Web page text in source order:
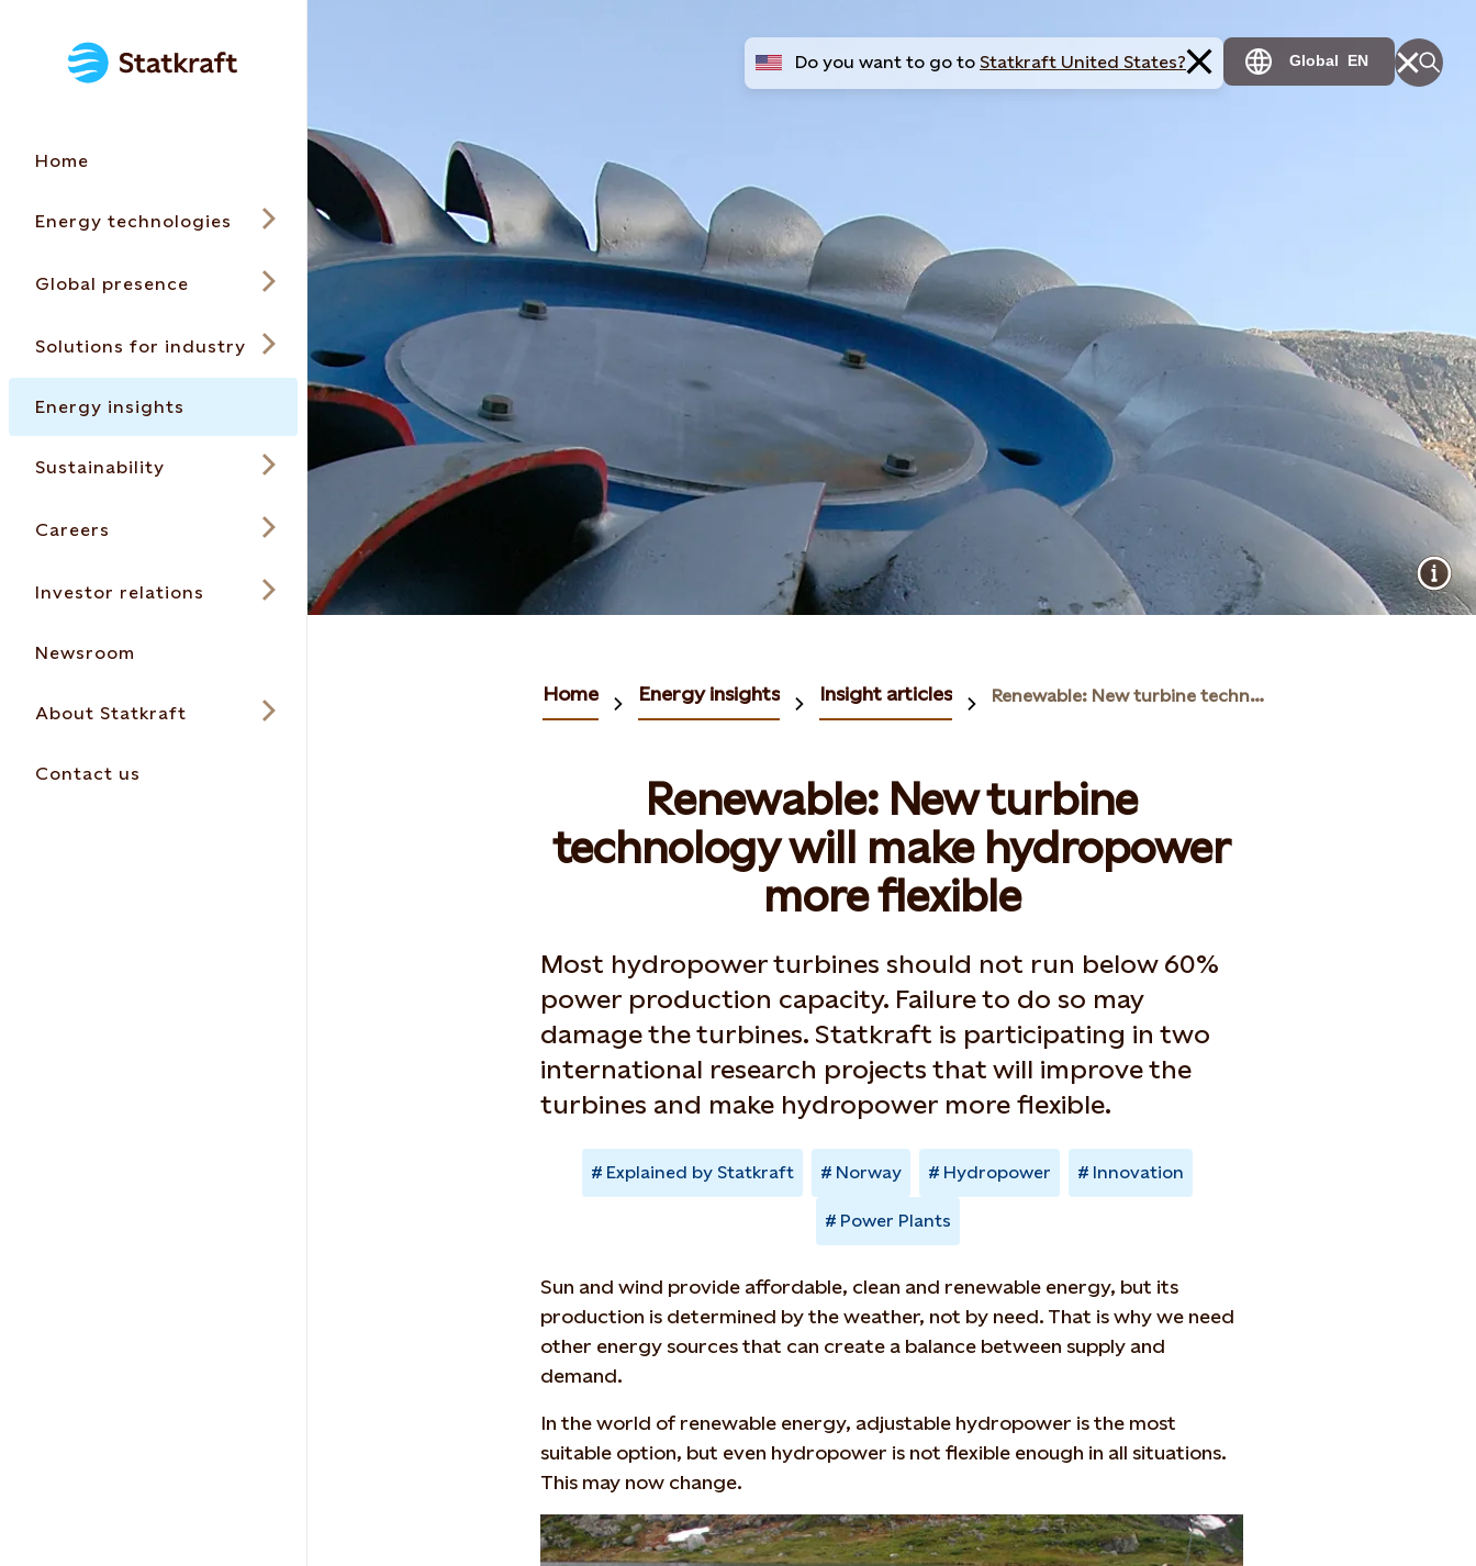
Home
Energy technologies
Global presence
Solutions for industry
Energy insights
Sustainability
Careers
Investor relations
Newsroom
About Statkraft
Contact us
Do you want to go to Statkraft United States? Global EN
Home Energy insights Insight articles Renewable: New turbine technology will make hydropower more flexible
Renewable: New turbine
technology will make hydropower
more flexible
Most hydropower turbines should not run below 60%
power production capacity. Failure to do so may
damage the turbines. Statkraft is participating in two
international research projects that will improve the
turbines and make hydropower more flexible.
Explained by Statkraft Norway Hydropower Innovation
Power Plants
Sun and wind provide affordable, clean and renewable energy, but its
production is determined by the weather, not by need. That is why we need
other energy sources that can create a balance between supply and
demand.
In the world of renewable energy, adjustable hydropower is the most
suitable option, but even hydropower is not flexible enough in all situations.
This may now change.